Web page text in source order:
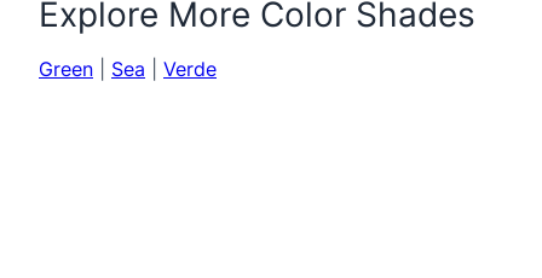
Explore More Color Shades
Green Sea Verde